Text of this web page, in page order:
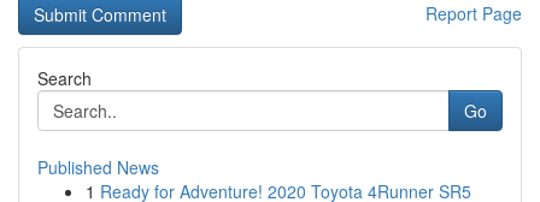
Report Page
Search
Go
Published News
1 Ready for Adventure! 2020 Toyota 4Runner SR5